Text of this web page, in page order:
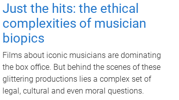
Just the hits: the ethical
complexities of musician
biopics
Films about iconic musicians are dominating
the box office. But behind the scenes of these
glittering productions lies a complex set of
legal, cultural and even moral questions.